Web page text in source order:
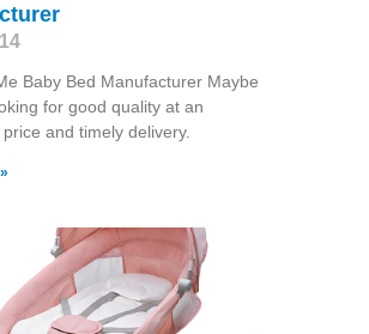
Baby Bed Manufacturer Maybe
for good quality at an
and timely delivery.